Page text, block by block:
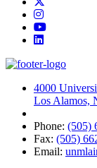
Instagram
YouTube
LinkedIn
4000
Los Alamos,
Phone: (505)
Fax: (505)
Email: